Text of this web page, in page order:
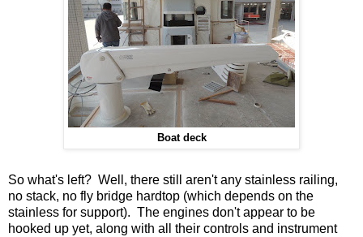
Boat deck
So what's left? Well, there still aren't any stainless railing,
no stack, no fly bridge hardtop (which depends on the
stainless for support). The engines don't appear to be
hooked up yet, along with all their controls and instrument